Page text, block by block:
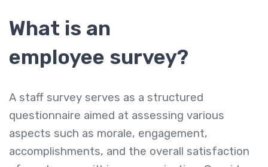
What is an
employee survey?
A staff survey serves as a structured
questionnaire aimed at assessing various
aspects such as morale, engagement,
accomplishments, and the overall satisfaction